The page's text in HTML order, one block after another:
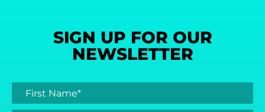
SIGN UP FOR OUR
NEWSLETTER